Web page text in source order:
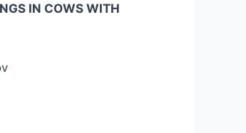
IN COWS WITH